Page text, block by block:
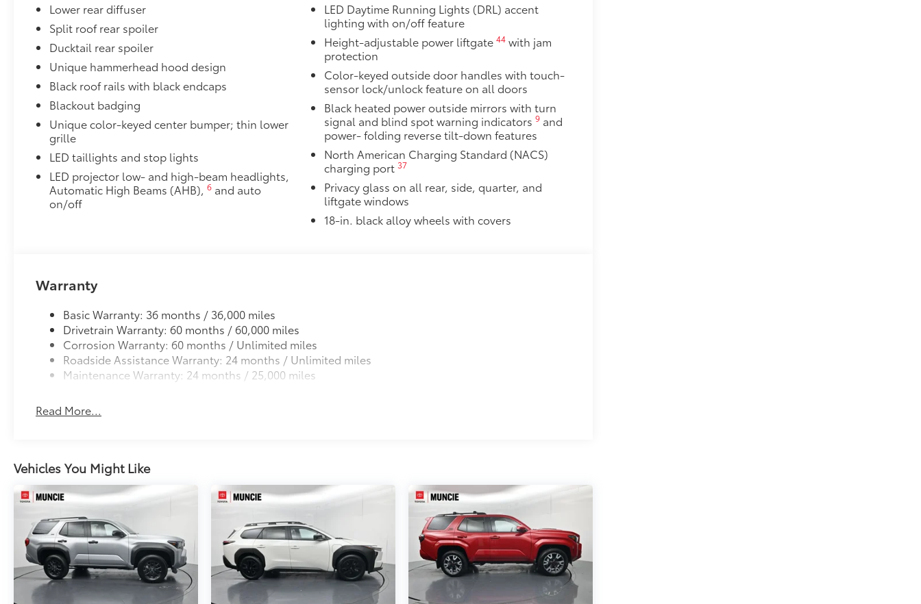
Lower rear diffuser
Split roof rear spoiler
Ducktail rear spoiler
Unique hammerhead hood design
Black roof rails with black endcaps
Blackout badging
Unique color-keyed center bumper; thin lower
grille
LED taillights and stop lights
LED projector low- and high-beam headlights,
Automatic High Beams (AHB),6 and auto
on/off
LED Daytime Running Lights (DRL) accent
lighting with on/off feature
Height-adjustable power liftgate 44with jam
protection
Color-keyed outside door handles with touch-
sensor lock/unlock feature on all doors
Black heated power outside mirrors with turn
signal and blind spot warning indicators 9and
power- folding reverse tilt-down features
North American Charging Standard (NACS)
charging port 37
Privacy glass on all rear, side, quarter, and
liftgate windows
18-in. black alloy wheels with covers
Warranty
Basic Warranty: 36 months / 36,000 miles
Drivetrain Warranty: 60 months / 60,000 miles
Corrosion Warranty: 60 months / Unlimited miles
Roadside Assistance Warranty: 24 months / Unlimited miles
Maintenance Warranty: 24 months / 25,000 miles
Read More...
Vehicles You Might Like